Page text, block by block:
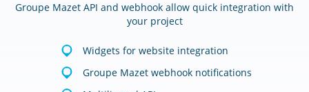
Groupe Mazet API and webhook allow quick integration with
your project
Widgets for website integration
Groupe Mazet webhook notifications